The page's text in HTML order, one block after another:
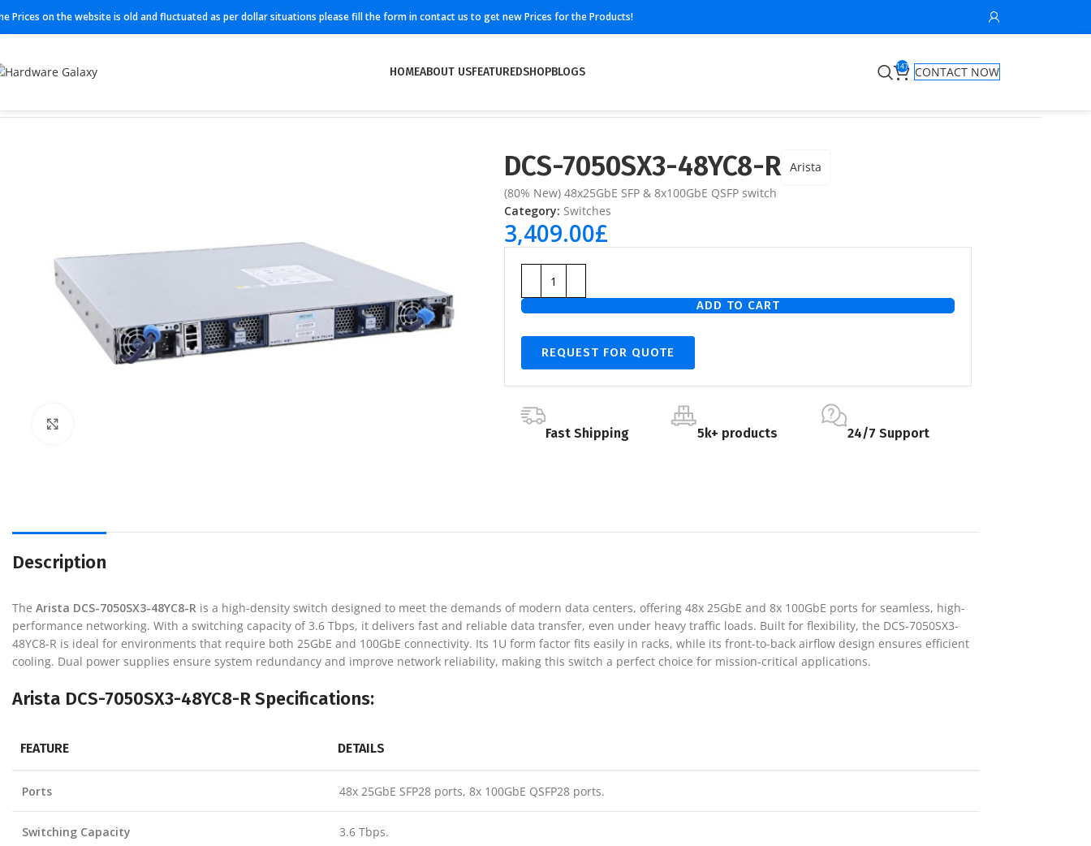
Prices on the website is old and fluctuated as per dollar situations please fill the form in contact us to get new Prices for the Products!
HOMEABOUT USFEATUREDSHOPBLOGS 147
CONTACT NOW
DCS-7050SX3-48YC8-R Arista
(80% New) 48x25GbE SFP & 8x100GbE QSFP switch
Category: Switches
3,409.00£
ADD TO CART
REQUEST FOR QUOTE
Fast Shipping 5k+ products 24/7 Support
Description
The Arista DCS-7050SX3-48YC8-R is a high-density switch designed to meet the demands of modern data centers, offering 48x 25GbE and 8x 100GbE ports for seamless, high-
performance networking. With a switching capacity of 3.6 Tbps, it delivers fast and reliable data transfer, even under heavy traffic loads. Built for flexibility, the DCS-7050SX3-
48YC8-R is ideal for environments that require both 25GbE and 100GbE connectivity. Its 1U form factor fits easily in racks, while its front-to-back airflow design ensures efficient
cooling. Dual power supplies ensure system redundancy and improve network reliability, making this switch a perfect choice for mission-critical applications.
Arista DCS-7050SX3-48YC8-R Specifications:
FEATURE DETAILS
Ports 48x 25GbE SFP28 ports, 8x 100GbE QSFP28 ports.
Switching Capacity 3.6 Tbps.